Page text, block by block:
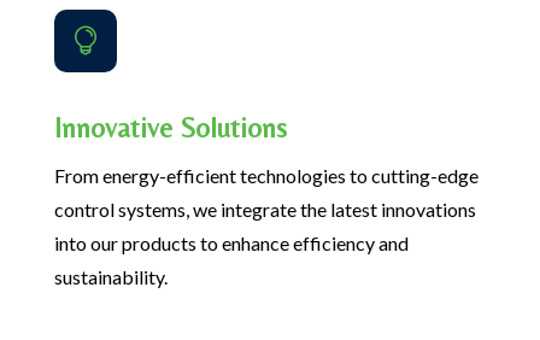

Innovative Solutions
From energy-efficient technologies to cutting-edge
control systems, we integrate the latest innovations
into our products to enhance efficiency and
sustainability.